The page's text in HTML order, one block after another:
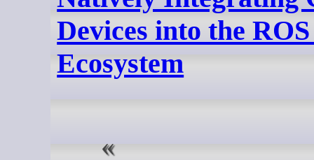
Devices into the
Ecosystem